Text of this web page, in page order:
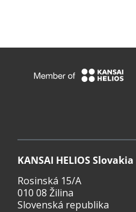
KANSAI HELIOS Slovakia
Rosinská 15/A
010 08 Žilina
Slovenská republika